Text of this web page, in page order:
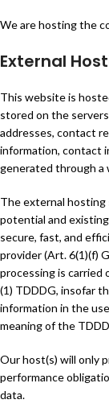
We are hosting the
External
This website is
stored on the
addresses, contact
information, contact
generated through a
The external
potential and
secure, fast, and
provider (Art. 6(1)(f)
processing is carried
(1) TDDDG, insofar
information in the
meaning of the
Our host(s) will only
performance
data.